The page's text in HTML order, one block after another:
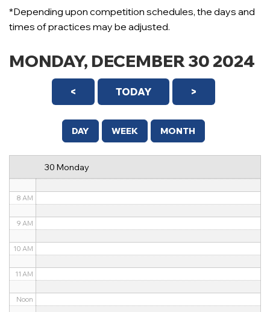
*Depending upon competition schedules, the days and
times of practices may be adjusted.
MONDAY, DECEMBER 30 2024
< TODAY >
DAY WEEK MONTH
30 Monday
8 AM
9 AM
10 AM
11 AM
Noon